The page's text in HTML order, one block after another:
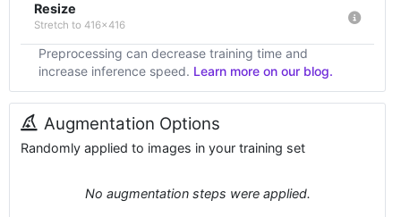
Resize
Stretch to 416x416
Preprocessing can decrease training time and
increase inference speed. Learn more on our blog.
Augmentation Options
Randomly applied to images in your training set
No augmentation steps were applied.